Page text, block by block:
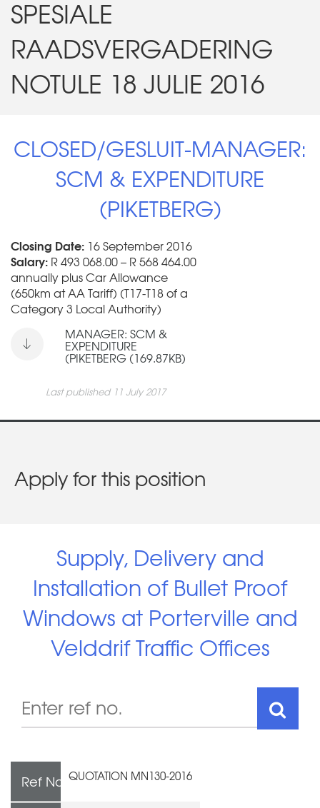
SPESIALE
RAADSVERGADERING
NOTULE 18 JULIE 2016
CLOSED/GESLUIT-MANAGER:
SCM & EXPENDITURE
(PIKETBERG)
Closing Date: 16 September 2016
Salary: R 493 068.00 – R 568 464.00
annually plus Car Allowance
(650km at AA Tariff) (T17-T18 of a
Category 3 Local Authority)
MANAGER: SCM &
EXPENDITURE
(PIKETBERG (169.87KB)
Last published 11 July 2017
Apply for this position
Supply, Delivery and
Installation of Bullet Proof
Windows at Porterville and
Velddrif Traffic Offices
Ref No QUOTATION MN130-2016